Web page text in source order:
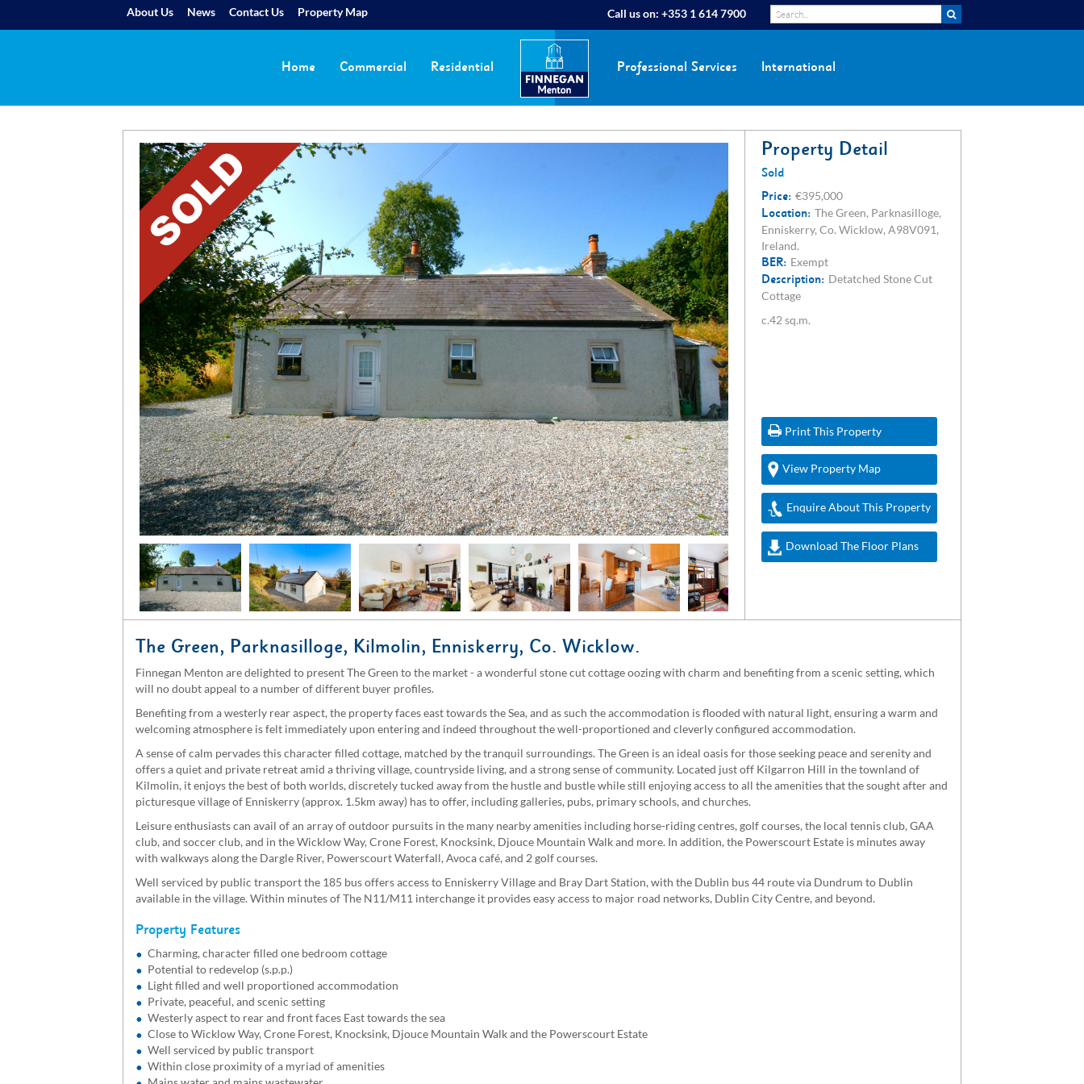
About Us News Contact Us Property Map Call us on: +353 1 614 7900
Home Commercial Residential Professional Services International
Property Detail
Sold
Price: €395,000
Location: The Green, Parknasilloge,
Enniskerry, Co. Wicklow, A98V091,
Ireland.
BER: Exempt
Description: Detatched Stone Cut
Cottage
c.42 sq.m.
Print This Property
View Property Map
Enquire About This Property
Download The Floor Plans
The Green, Parknasilloge, Kilmolin, Enniskerry, Co. Wicklow.
Finnegan Menton are delighted to present The Green to the market - a wonderful stone cut cottage oozing with charm and benefiting from a scenic setting, which
will no doubt appeal to a number of different buyer profiles.
Benefiting from a westerly rear aspect, the property faces east towards the Sea, and as such the accommodation is flooded with natural light, ensuring a warm and
welcoming atmosphere is felt immediately upon entering and indeed throughout the well-proportioned and cleverly configured accommodation.
A sense of calm pervades this character filled cottage, matched by the tranquil surroundings. The Green is an ideal oasis for those seeking peace and serenity and
offers a quiet and private retreat amid a thriving village, countryside living, and a strong sense of community. Located just off Kilgarron Hill in the townland of
Kilmolin, it enjoys the best of both worlds, discretely tucked away from the hustle and bustle while still enjoying access to all the amenities that the sought after and
picturesque village of Enniskerry (approx. 1.5km away) has to offer, including galleries, pubs, primary schools, and churches.
Leisure enthusiasts can avail of an array of outdoor pursuits in the many nearby amenities including horse-riding centres, golf courses, the local tennis club, GAA
club, and soccer club, and in the Wicklow Way, Crone Forest, Knocksink, Djouce Mountain Walk and more. In addition, the Powerscourt Estate is minutes away
with walkways along the Dargle River, Powerscourt Waterfall, Avoca café, and 2 golf courses.
Well serviced by public transport the 185 bus offers access to Enniskerry Village and Bray Dart Station, with the Dublin bus 44 route via Dundrum to Dublin
available in the village. Within minutes of The N11/M11 interchange it provides easy access to major road networks, Dublin City Centre, and beyond.
Property Features
Charming, character filled one bedroom cottage
Potential to redevelop (s.p.p.)
Light filled and well proportioned accommodation
Private, peaceful, and scenic setting
Westerly aspect to rear and front faces East towards the sea
Close to Wicklow Way, Crone Forest, Knocksink, Djouce Mountain Walk and the Powerscourt Estate
Well serviced by public transport
Within close proximity of a myriad of amenities